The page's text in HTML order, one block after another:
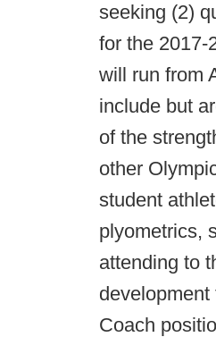
seeking (2)
for the 2017-
will run from
include but
of the
other
student
plyometrics,
attending to
Coach